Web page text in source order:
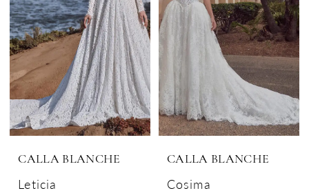
CALLA BLANCHE
Leticia
CALLA BLANCHE
Cosima